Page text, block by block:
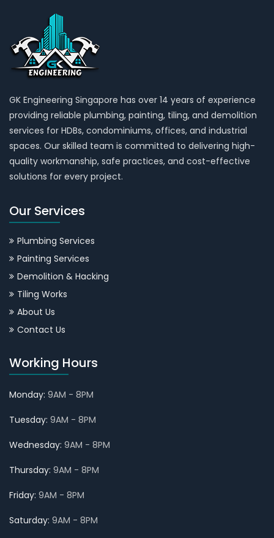
GK Engineering Singapore has over 14 years of experience
providing reliable plumbing, painting, tiling, and demolition
services for HDBs, condominiums, offices, and industrial
spaces. Our skilled team is committed to delivering high-
quality workmanship, safe practices, and cost-effective
solutions for every project.
Our Services
Plumbing Services
Painting Services
Demolition & Hacking
Tiling Works
About Us
Contact Us
Working Hours
Monday: 9AM - 8PM
Tuesday: 9AM - 8PM
Wednesday: 9AM - 8PM
Thursday: 9AM - 8PM
Friday: 9AM - 8PM
Saturday: 9AM - 8PM